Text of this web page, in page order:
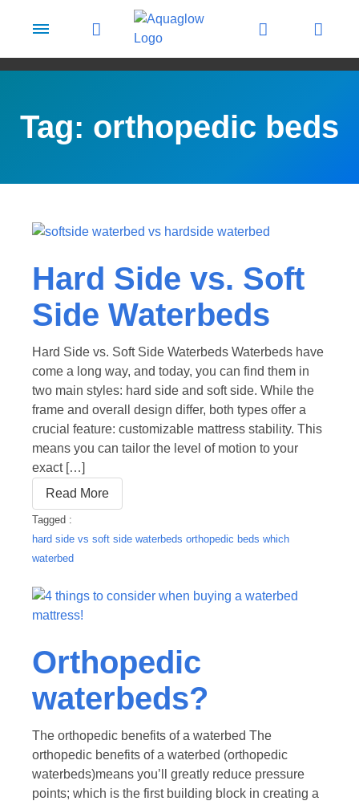
Tag: orthopedic beds
Hard Side vs. Soft
Side Waterbeds
Hard Side vs. Soft Side Waterbeds Waterbeds have
come a long way, and today, you can find them in
two main styles: hard side and soft side. While the
frame and overall design differ, both types offer a
crucial feature: customizable mattress stability. This
means you can tailor the level of motion to your
exact […]
Read More
Tagged :
hard side vs soft side waterbeds orthopedic beds which
waterbed
Orthopedic
waterbeds?
The orthopedic benefits of a waterbed The
orthopedic benefits of a waterbed (orthopedic
waterbeds)means you’ll greatly reduce pressure
points; which is the first building block in creating a